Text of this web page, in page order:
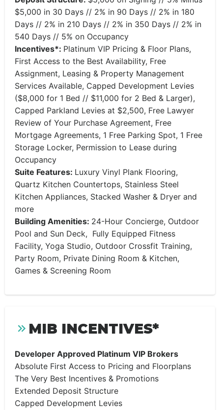
$5,000 in 30 Days // 2% in 90 Days // 2% in 180
Days // 2% in 210 Days // 2% in 350 Days // 2% in
540 Days // 5% on Occupancy
Incentives*: Platinum VIP Pricing & Floor Plans,
First Access to the Best Availability, Free
Assignment, Leasing & Property Management
Services Available, Capped Development Levies
($8,000 for 1 Bed // $11,000 for 2 Bed & Larger),
Capped Parkland Levies at $2,500, Free Lawyer
Review of Your Purchase Agreement, Free
Mortgage Agreements, 1 Free Parking Spot, 1 Free
Storage Locker, Permission to Lease during
Occupancy
Suite Features: Luxury Vinyl Plank Flooring,
Quartz Kitchen Countertops, Stainless Steel
Kitchen Appliances, Stacked Washer & Dryer and
more
Building Amenities: 24-Hour Concierge, Outdoor
Pool and Sun Deck, Fully Equipped Fitness
Facility, Yoga Studio, Outdoor Crossfit Training,
Party Room, Private Dining Room & Kitchen,
Games & Screening Room
MIB INCENTIVES*
Developer Approved Platinum VIP Brokers
Absolute First Access to Pricing and Floorplans
The Very Best Incentives & Promotions
Extended Deposit Structure
Capped Development Levies